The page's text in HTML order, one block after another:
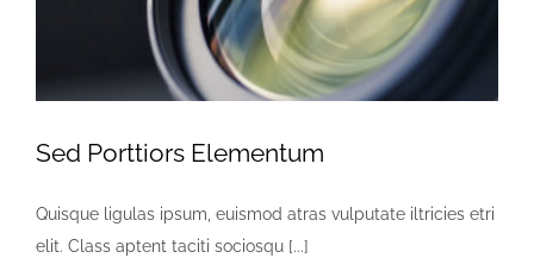
Sed Porttiors Elementum
Quisque ligulas ipsum, euismod atras vulputate iltricies etri
elit. Class aptent taciti sociosqu [...]